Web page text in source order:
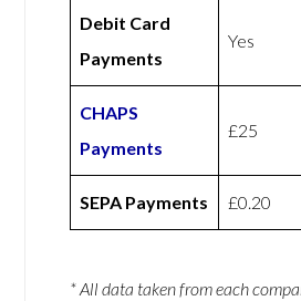
Debit Card
Payments
Yes
CHAPS
Payments
£25
SEPA Payments £0.20
* All data taken from each